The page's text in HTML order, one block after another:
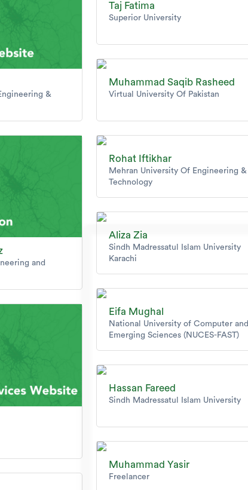
&
and
Taj Fatima
Superior University
Muhammad Saqib Rasheed
Virtual University Of Pakistan
Rohat Iftikhar
Mehran University Of Engineering &
Technology
Aliza Zia
Sindh Madressatul Islam University
Karachi
Eifa Mughal
National University of Computer and
Emerging Sciences (NUCES-FAST)
Hassan Fareed
Sindh Madressatul Islam University
Muhammad Yasir
Freelancer